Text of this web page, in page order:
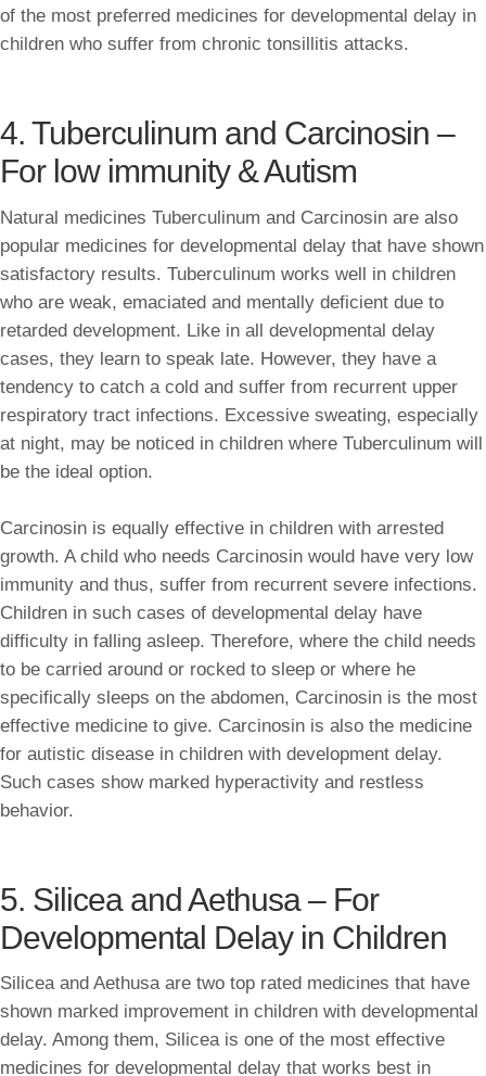
of the most preferred medicines for developmental delay in
children who suffer from chronic tonsillitis attacks.
4. Tuberculinum and Carcinosin –
For low immunity & Autism
Natural medicines Tuberculinum and Carcinosin are also
popular medicines for developmental delay that have shown
satisfactory results. Tuberculinum works well in children
who are weak, emaciated and mentally deficient due to
retarded development. Like in all developmental delay
cases, they learn to speak late. However, they have a
tendency to catch a cold and suffer from recurrent upper
respiratory tract infections. Excessive sweating, especially
at night, may be noticed in children where Tuberculinum will
be the ideal option.
Carcinosin is equally effective in children with arrested
growth. A child who needs Carcinosin would have very low
immunity and thus, suffer from recurrent severe infections.
Children in such cases of developmental delay have
difficulty in falling asleep. Therefore, where the child needs
to be carried around or rocked to sleep or where he
specifically sleeps on the abdomen, Carcinosin is the most
effective medicine to give. Carcinosin is also the medicine
for autistic disease in children with development delay.
Such cases show marked hyperactivity and restless
behavior.
5. Silicea and Aethusa – For
Developmental Delay in Children
Silicea and Aethusa are two top rated medicines that have
shown marked improvement in children with developmental
delay. Among them, Silicea is one of the most effective
medicines for developmental delay that works best in